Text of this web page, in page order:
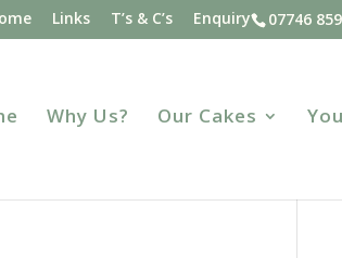
07746
Links T’s & C’s Enquiry
Why Us? Our Cakes